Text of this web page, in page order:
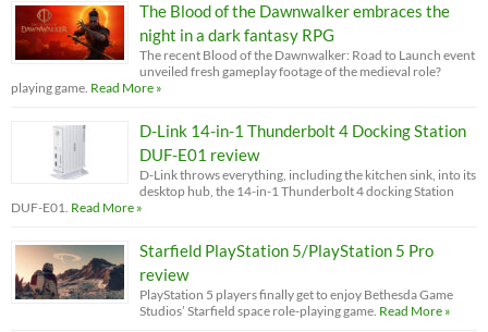
The Blood of the Dawnwalker embraces the
night in a dark fantasy RPG
The recent Blood of the Dawnwalker: Road to Launch event
unveiled fresh gameplay footage of the medieval role?
playing game. Read More »
D-Link 14-in-1 Thunderbolt 4 Docking Station
DUF-E01 review
D-Link throws everything, including the kitchen sink, into its
desktop hub, the 14-in-1 Thunderbolt 4 docking Station
DUF-E01. Read More »
Starfield PlayStation 5/PlayStation 5 Pro
review
PlayStation 5 players finally get to enjoy Bethesda Game
Studios’ Starfield space role-playing game. Read More »